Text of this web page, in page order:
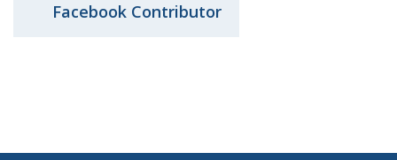
Facebook Contributor